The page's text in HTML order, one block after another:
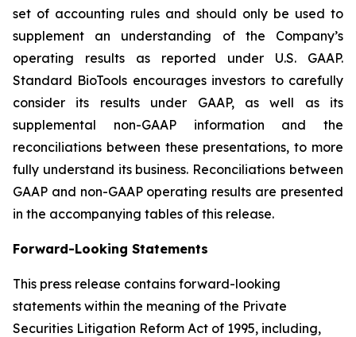
set of accounting rules and should only be used to
supplement an understanding of the Company’s
operating results as reported under U.S. GAAP.
Standard BioTools encourages investors to carefully
consider its results under GAAP, as well as its
supplemental non-GAAP information and the
reconciliations between these presentations, to more
fully understand its business. Reconciliations between
GAAP and non-GAAP operating results are presented
in the accompanying tables of this release.
Forward-Looking Statements
This press release contains forward-looking
statements within the meaning of the Private
Securities Litigation Reform Act of 1995, including,